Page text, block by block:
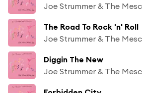
Joe Strummer & The
The Road To Rock 'n' Roll
Joe Strummer & The
Diggin The New
Joe Strummer & The